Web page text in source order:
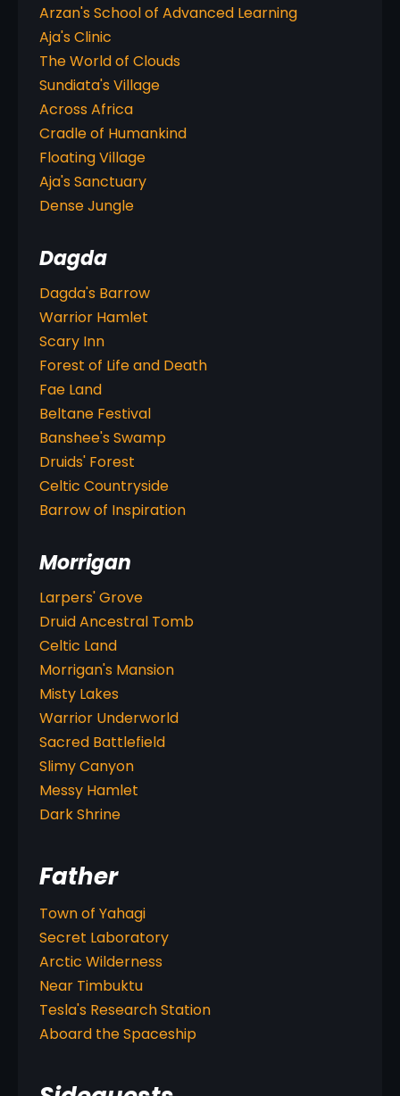
Arzan's School of Advanced Learning
Aja's Clinic
The World of Clouds
Sundiata's Village
Across Africa
Cradle of Humankind
Floating Village
Aja's Sanctuary
Dense Jungle
Dagda
Dagda's Barrow
Warrior Hamlet
Scary Inn
Forest of Life and Death
Fae Land
Beltane Festival
Banshee's Swamp
Druids' Forest
Celtic Countryside
Barrow of Inspiration
Morrigan
Larpers' Grove
Druid Ancestral Tomb
Celtic Land
Morrigan's Mansion
Misty Lakes
Warrior Underworld
Sacred Battlefield
Slimy Canyon
Messy Hamlet
Dark Shrine
Father
Town of Yahagi
Secret Laboratory
Arctic Wilderness
Near Timbuktu
Tesla's Research Station
Aboard the Spaceship